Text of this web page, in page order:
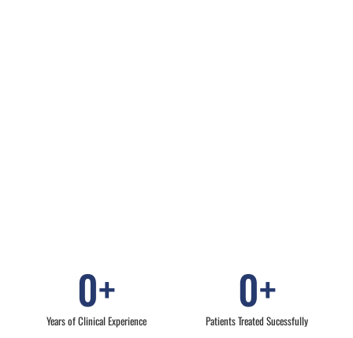
Years of Clinical Experience
0+
Patients Treated Sucessfully
0+